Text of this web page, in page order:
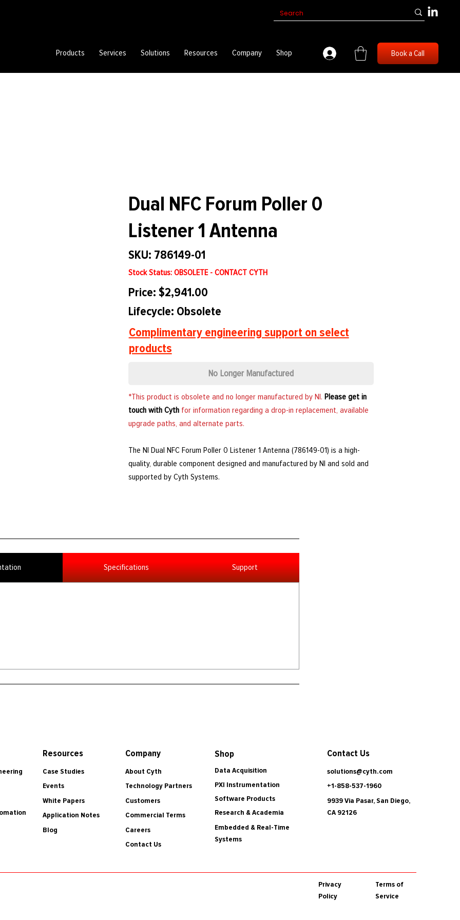
Products Services Solutions Resources Company Shop Book a Call
Dual NFC Forum Poller 0
Listener 1 Antenna
SKU: 786149-01
Stock Status: OBSOLETE - CONTACT CYTH
Price: $2,941.00
Lifecycle: Obsolete
Complimentary engineering support on select
products
No Longer Manufactured
*This product is obsolete and no longer manufactured by NI.Please get in
touch with Cyth for information regarding a drop-in replacement, available
upgrade paths, and alternate parts.
The NI Dual NFC Forum Poller 0 Listener 1 Antenna (786149-01) is a high-
quality, durable component designed and manufactured by NI and sold and
supported by Cyth Systems.
Specifications Support
Resources
Case Studies
Events
White Papers
Application Notes
Blog
Company
About Cyth
Technology Partners
Customers
Commercial Terms
Careers
Contact Us
Shop
Data Acquisition
PXI Instrumentation
Software Products
Research & Academia
Embedded & Real-Time
Systems
Contact Us
solutions@cyth.com
+1-858-537-1960
9939 Via Pasar, San Diego,
CA 92126
Privacy
Policy
Terms of
Service